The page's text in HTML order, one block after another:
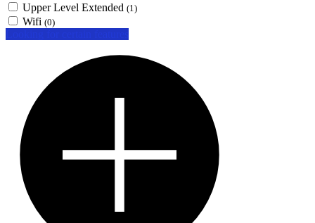
Upper Level Extended (1)
Wifi (0)